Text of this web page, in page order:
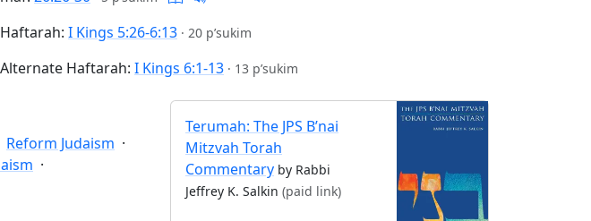
Haftarah: I Kings 5:26-6:13 · 20 p’sukim
Alternate Haftarah: I Kings 6:1-13 · 13 p’sukim
Reform Judaism
Terumah: The JPS B’nai
Mitzvah Torah
Commentary by Rabbi
Jeffrey K. Salkin (paid link)